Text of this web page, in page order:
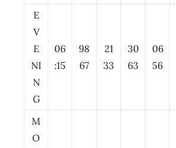
E
V
E
NI
N
G
06
:15
98
67
21
33
30
63
06
56
M
O